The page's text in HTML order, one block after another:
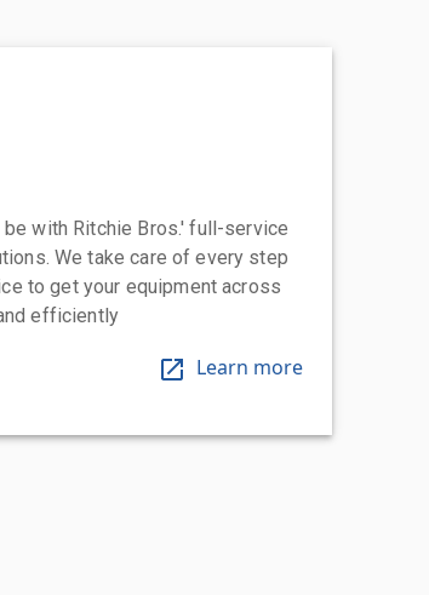
with Ritchie Bros.' full-service
We take care of every step
to get your equipment across
efficiently
Learn more